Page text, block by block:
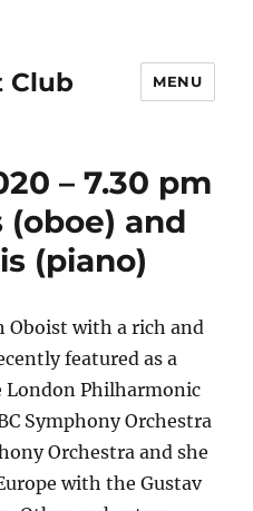
Club MENU
– 7.30 pm
and
(piano)
Oboist with a rich and
featured as a
Philharmonic
Symphony Orchestra
Orchestra and she
with the Gustav